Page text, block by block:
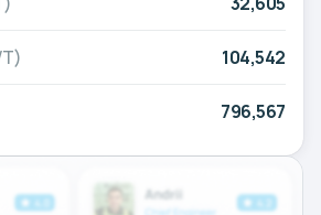
104,542
796,567